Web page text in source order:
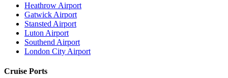
Heathrow Airport
Gatwick Airport
Stansted Airport
Luton Airport
Southend Airport
London City Airport
Cruise Ports